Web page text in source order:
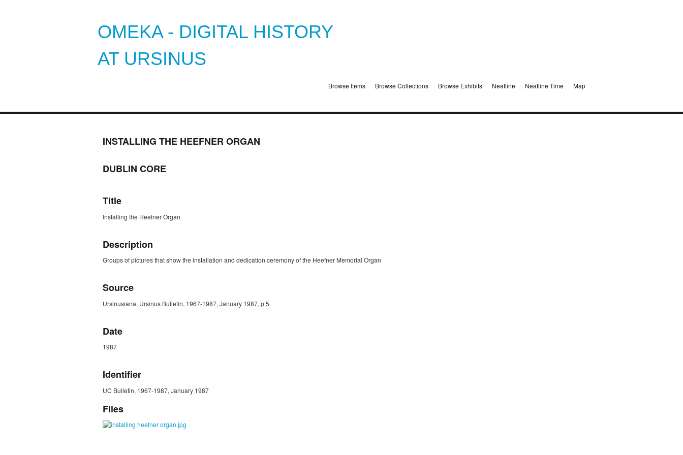
OMEKA - DIGITAL HISTORY
AT URSINUS
Browse Items Browse Collections Browse Exhibits Neatline Neatline Time Map
INSTALLING THE HEEFNER ORGAN
DUBLIN CORE
Title
Installing the Heefner Organ
Description
Groups of pictures that show the installation and dedication ceremony of the Heefner Memorial Organ
Source
Ursinusiana, Ursinus Bulletin, 1967-1987, January 1987, p 5.
Date
1987
Identifier
UC Bulletin, 1967-1987, January 1987
Files